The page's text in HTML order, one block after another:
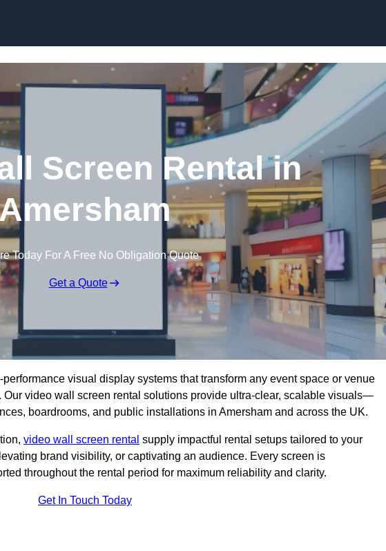
Screen Rental in
Today For A Free No Obligation Quote
Get a Quote
visual display systems that transform any event space or venue
video wall screen rental solutions provide ultra-clear, scalable visuals—
boardrooms, and public installations in Amersham and across the UK.
video wall screen rental supply impactful rental setups tailored to your
brand visibility, or captivating an audience. Every screen is
throughout the rental period for maximum reliability and clarity.
Get In Touch Today